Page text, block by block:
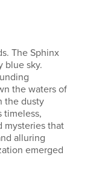
The Sphinx
blue sky.
the waters of
the dusty
timeless,
mysteries that
alluring
emerged